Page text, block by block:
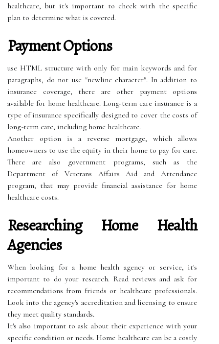
healthcare, but it's important to check with the specific
plan to determine what is covered.
Payment Options
use HTML structure with only for main keywords and for
paragraphs, do not use "newline character". In addition to
insurance coverage, there are other payment options
available for home healthcare. Long-term care insurance is a
type of insurance specifically designed to cover the costs of
long-term care, including home healthcare.
Another option is a reverse mortgage, which allows
homeowners to use the equity in their home to pay for care.
There are also government programs, such as the
Department of Veterans Affairs Aid and Attendance
program, that may provide financial assistance for home
healthcare costs.
Researching Home Health
Agencies
When looking for a home health agency or service, it's
important to do your research. Read reviews and ask for
recommendations from friends or healthcare professionals.
Look into the agency's accreditation and licensing to ensure
they meet quality standards.
It's also important to ask about their experience with your
specific condition or needs. Home healthcare can be a costly